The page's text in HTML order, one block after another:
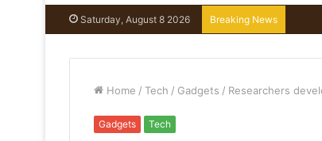
Saturday, August 8 2026 Breaking News
Home / Tech / Gadgets / Researchers
Gadgets Tech